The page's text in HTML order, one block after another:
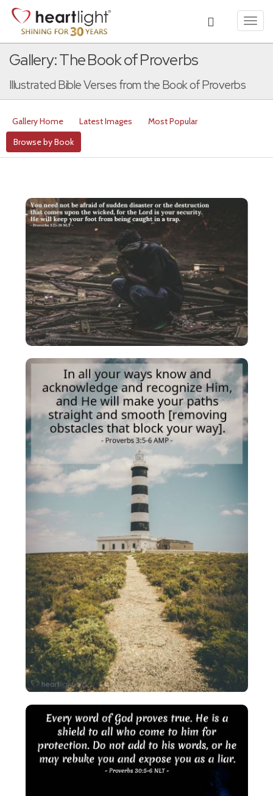
Gallery: The Book of Proverbs
Illustrated Bible Verses from the Book of Proverbs
Gallery Home Latest Images
Most Popular
Browse by Book